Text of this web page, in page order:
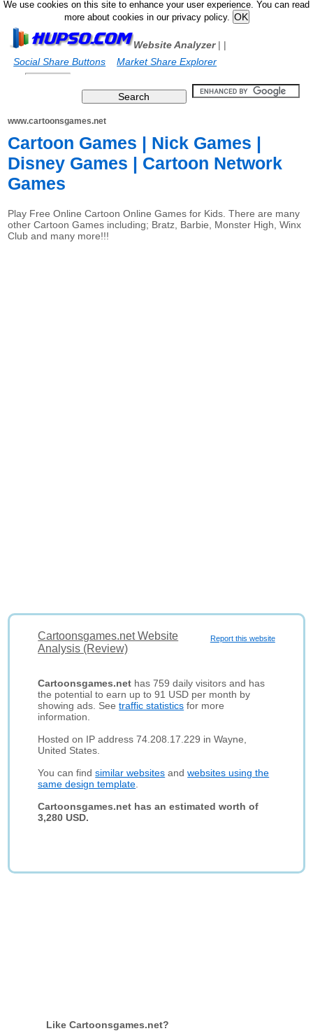
We use cookies on this site to enhance your user experience. You can read
more about cookies in our privacy policy.
Website Analyzer|
Social Share Buttons
|
Market Share Explorer
www.cartoonsgames.net
Cartoon Games | Nick Games |
Disney Games | Cartoon Network
Games
Play Free Online Cartoon Online Games for Kids. There are many
other Cartoon Games including; Bratz, Barbie, Monster High, Winx
Club and many more!!!
Report this website
Cartoonsgames.net Website
Analysis (Review)
Cartoonsgames.net has 759 daily visitors and has
the potential to earn up to 91 USD per month by
showing ads. Seetraffic statistics for more
information.
Hosted on IP address 74.208.17.229 in Wayne,
United States.
You can findsimilar websites andwebsites using the
same design template
Cartoonsgames.net has an estimated worth of
3,280 USD.
Like Cartoonsgames.net?